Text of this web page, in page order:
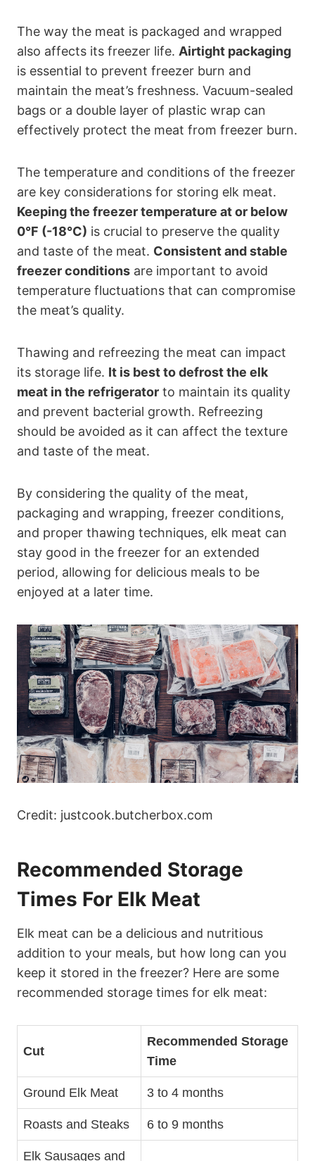
The way the meat is packaged and wrapped
also affects its freezer life. Airtight packaging
is essential to prevent freezer burn and
maintain the meat’s freshness. Vacuum-sealed
bags or a double layer of plastic wrap can
effectively protect the meat from freezer burn.
The temperature and conditions of the freezer
are key considerations for storing elk meat.
Keeping the freezer temperature at or below
0°F (-18°C) is crucial to preserve the quality
and taste of the meat. Consistent and stable
freezer conditions are important to avoid
temperature fluctuations that can compromise
the meat’s quality.
Thawing and refreezing the meat can impact
its storage life. It is best to defrost the elk
meat in the refrigerator to maintain its quality
and prevent bacterial growth. Refreezing
should be avoided as it can affect the texture
and taste of the meat.
By considering the quality of the meat,
packaging and wrapping, freezer conditions,
and proper thawing techniques, elk meat can
stay good in the freezer for an extended
period, allowing for delicious meals to be
enjoyed at a later time.
Credit: justcook.butcherbox.com
Recommended Storage
Times For Elk Meat
Elk meat can be a delicious and nutritious
addition to your meals, but how long can you
keep it stored in the freezer? Here are some
recommended storage times for elk meat:
Cut
Recommended Storage
Time
Ground Elk Meat 3 to 4 months
Roasts and Steaks 6 to 9 months
Elk Sausages and